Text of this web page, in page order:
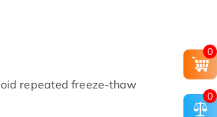
repeated freeze-thaw
0
0